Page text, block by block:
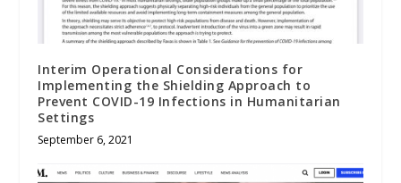
Interim Operational Considerations for
Implementing the Shielding Approach to
Prevent COVID-19 Infections in Humanitarian
Settings
September 6, 2021